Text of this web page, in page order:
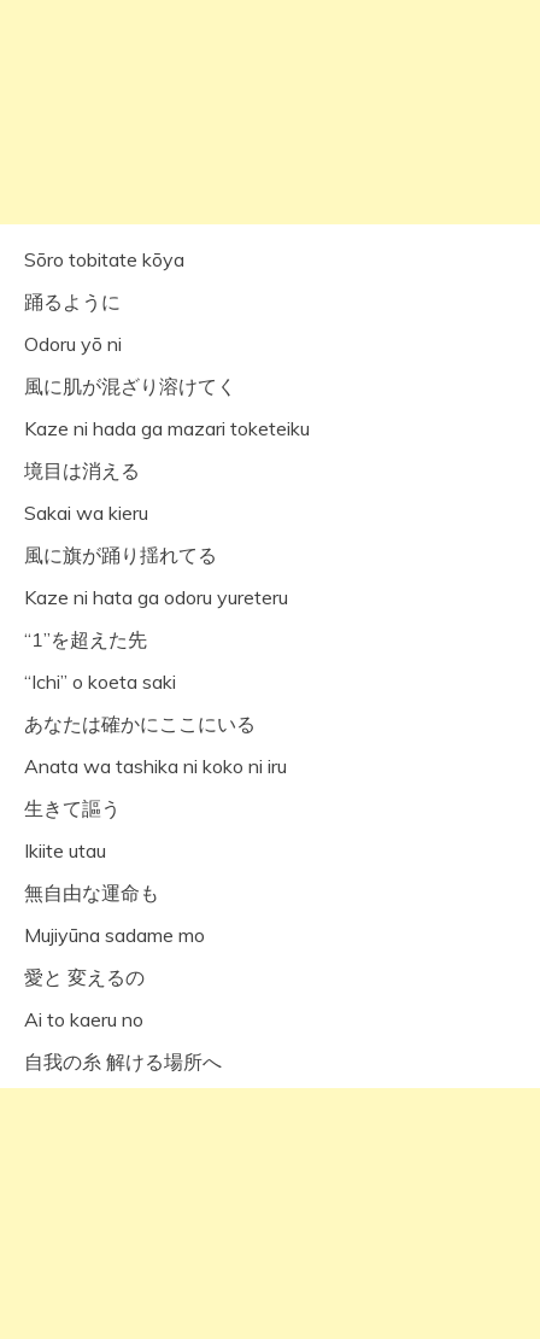
Sōro tobitate kōya
踊るように
Odoru yō ni
風に肌が混ざり溶けてく
Kaze ni hada ga mazari toketeiku
境目は消える
Sakai wa kieru
風に旗が踊り揺れてる
Kaze ni hata ga odoru yureteru
“1”を超えた先
“Ichi” o koeta saki
あなたは確かにここにいる
Anata wa tashika ni koko ni iru
生きて謳う
Ikiite utau
無自由な運命も
Mujiyūna sadame mo
愛と 変えるの
Ai to kaeru no
自我の糸 解ける場所へ